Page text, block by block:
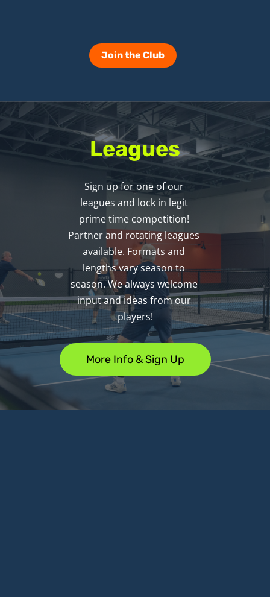
Join the Club
Leagues
Sign up for one of our
leagues and lock in legit
prime time competition!
Partner and rotating leagues
available. Formats and
lengths vary season to
season. We always welcome
input and ideas from our
players!
More Info & Sign Up